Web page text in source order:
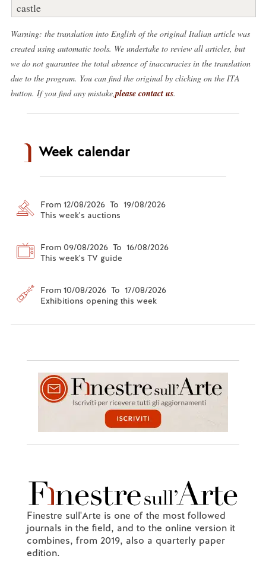
castle
Warning: the translation into English of the original Italian article was
created using automatic tools. We undertake to review all articles, but
we do not guarantee the total absence of inaccuracies in the translation
due to the program. You can find the original by clicking on the ITA
button. If you find any mistake, please contact us.
Week calendar
From 12/08/2026 To 19/08/2026
This week's auctions
From 09/08/2026 To 16/08/2026
This week's TV guide
From 10/08/2026 To 17/08/2026
Exhibitions opening this week
Finestre sull'Arte is one of the most followed
journals in the field, and to the online version it
combines, from 2019, also a quarterly paper
edition.